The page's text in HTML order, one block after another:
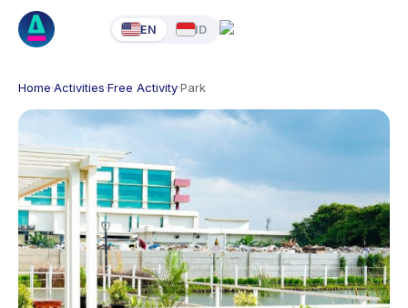
EN ID
Home·Activities·Free Activity·Park